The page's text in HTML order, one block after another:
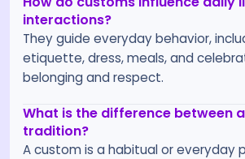
interactions?
They guide everyday behavior,
etiquette, dress, meals, and
belonging and respect.
What is the difference between
tradition?
A custom is a habitual or everyday